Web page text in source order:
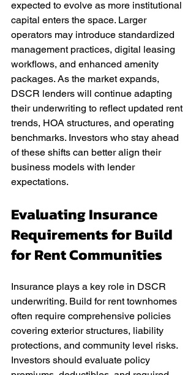
expected to evolve as more institutional
capital enters the space. Larger
operators may introduce standardized
management practices, digital leasing
workflows, and enhanced amenity
packages. As the market expands,
DSCR lenders will continue adapting
their underwriting to reflect updated rent
trends, HOA structures, and operating
benchmarks. Investors who stay ahead
of these shifts can better align their
business models with lender
expectations.
Evaluating Insurance
Requirements for Build
for Rent Communities
Insurance plays a key role in DSCR
underwriting. Build for rent townhomes
often require comprehensive policies
covering exterior structures, liability
protections, and community level risks.
Investors should evaluate policy